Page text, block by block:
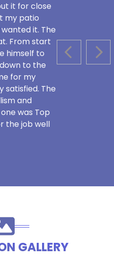
PREVIOUS
it for close
my patio
it. The
From start
himself to
to the
for my
satisfied. The
and
was Top
the job well
GALLERY